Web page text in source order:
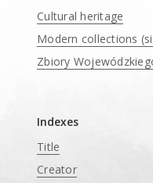
Cultural heritage
Modern collections
Zbiory
Indexes
Title
Creator